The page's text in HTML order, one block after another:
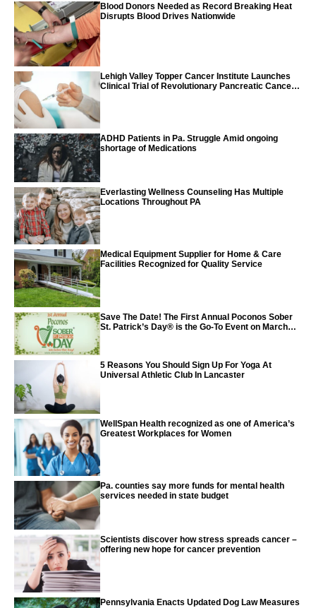
Blood Donors Needed as Record Breaking Heat
Disrupts Blood Drives Nationwide
Lehigh Valley Topper Cancer Institute Launches
Clinical Trial of Revolutionary Pancreatic Cancer
ADHD Patients in Pa. Struggle Amid ongoing
shortage of Medications
Everlasting Wellness Counseling Has Multiple
Locations Throughout PA
Medical Equipment Supplier for Home & Care
Facilities Recognized for Quality Service
Save The Date! The First Annual Poconos Sober
St. Patrick’s Day® is the Go-To Event on March
5 Reasons You Should Sign Up For Yoga At
Universal Athletic Club In Lancaster
WellSpan Health recognized as one of America’s
Greatest Workplaces for Women
Pa. counties say more funds for mental health
services needed in state budget
Scientists discover how stress spreads cancer –
offering new hope for cancer prevention
Pennsylvania Enacts Updated Dog Law Measures